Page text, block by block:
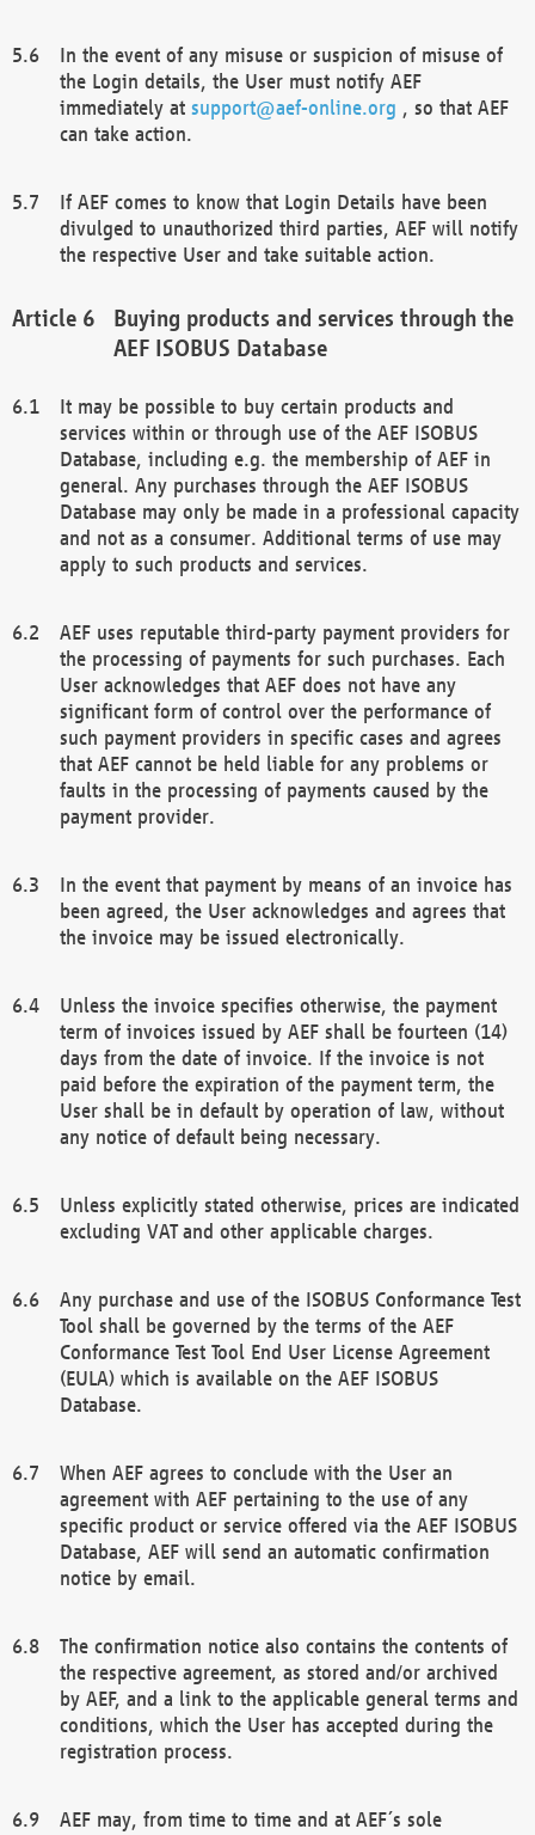
In the event of any misuse or suspicion of misuse of
the Login details, the User must notify AEF
immediately at support@aef-online.org , so that AEF
can take action.
If AEF comes to know that Login Details have been
divulged to unauthorized third parties, AEF will notify
the respective User and take suitable action.
Buying products and services through the
AEF ISOBUS Database
It may be possible to buy certain products and
services within or through use of the AEF ISOBUS
Database, including e.g. the membership of AEF in
general. Any purchases through the AEF ISOBUS
Database may only be made in a professional capacity
and not as a consumer. Additional terms of use may
apply to such products and services.
AEF uses reputable third-party payment providers for
the processing of payments for such purchases. Each
User acknowledges that AEF does not have any
significant form of control over the performance of
such payment providers in specific cases and agrees
that AEF cannot be held liable for any problems or
faults in the processing of payments caused by the
payment provider.
In the event that payment by means of an invoice has
been agreed, the User acknowledges and agrees that
the invoice may be issued electronically.
Unless the invoice specifies otherwise, the payment
term of invoices issued by AEF shall be fourteen (14)
days from the date of invoice. If the invoice is not
paid before the expiration of the payment term, the
User shall be in default by operation of law, without
any notice of default being necessary.
Unless explicitly stated otherwise, prices are indicated
excluding VAT and other applicable charges.
Any purchase and use of the ISOBUS Conformance Test
Tool shall be governed by the terms of the AEF
Conformance Test Tool End User License Agreement
(EULA) which is available on the AEF ISOBUS
Database.
When AEF agrees to conclude with the User an
agreement with AEF pertaining to the use of any
specific product or service offered via the AEF ISOBUS
Database, AEF will send an automatic confirmation
notice by email.
The confirmation notice also contains the contents of
the respective agreement, as stored and/or archived
by AEF, and a link to the applicable general terms and
conditions, which the User has accepted during the
registration process.
AEF may, from time to time and at AEF´s sole